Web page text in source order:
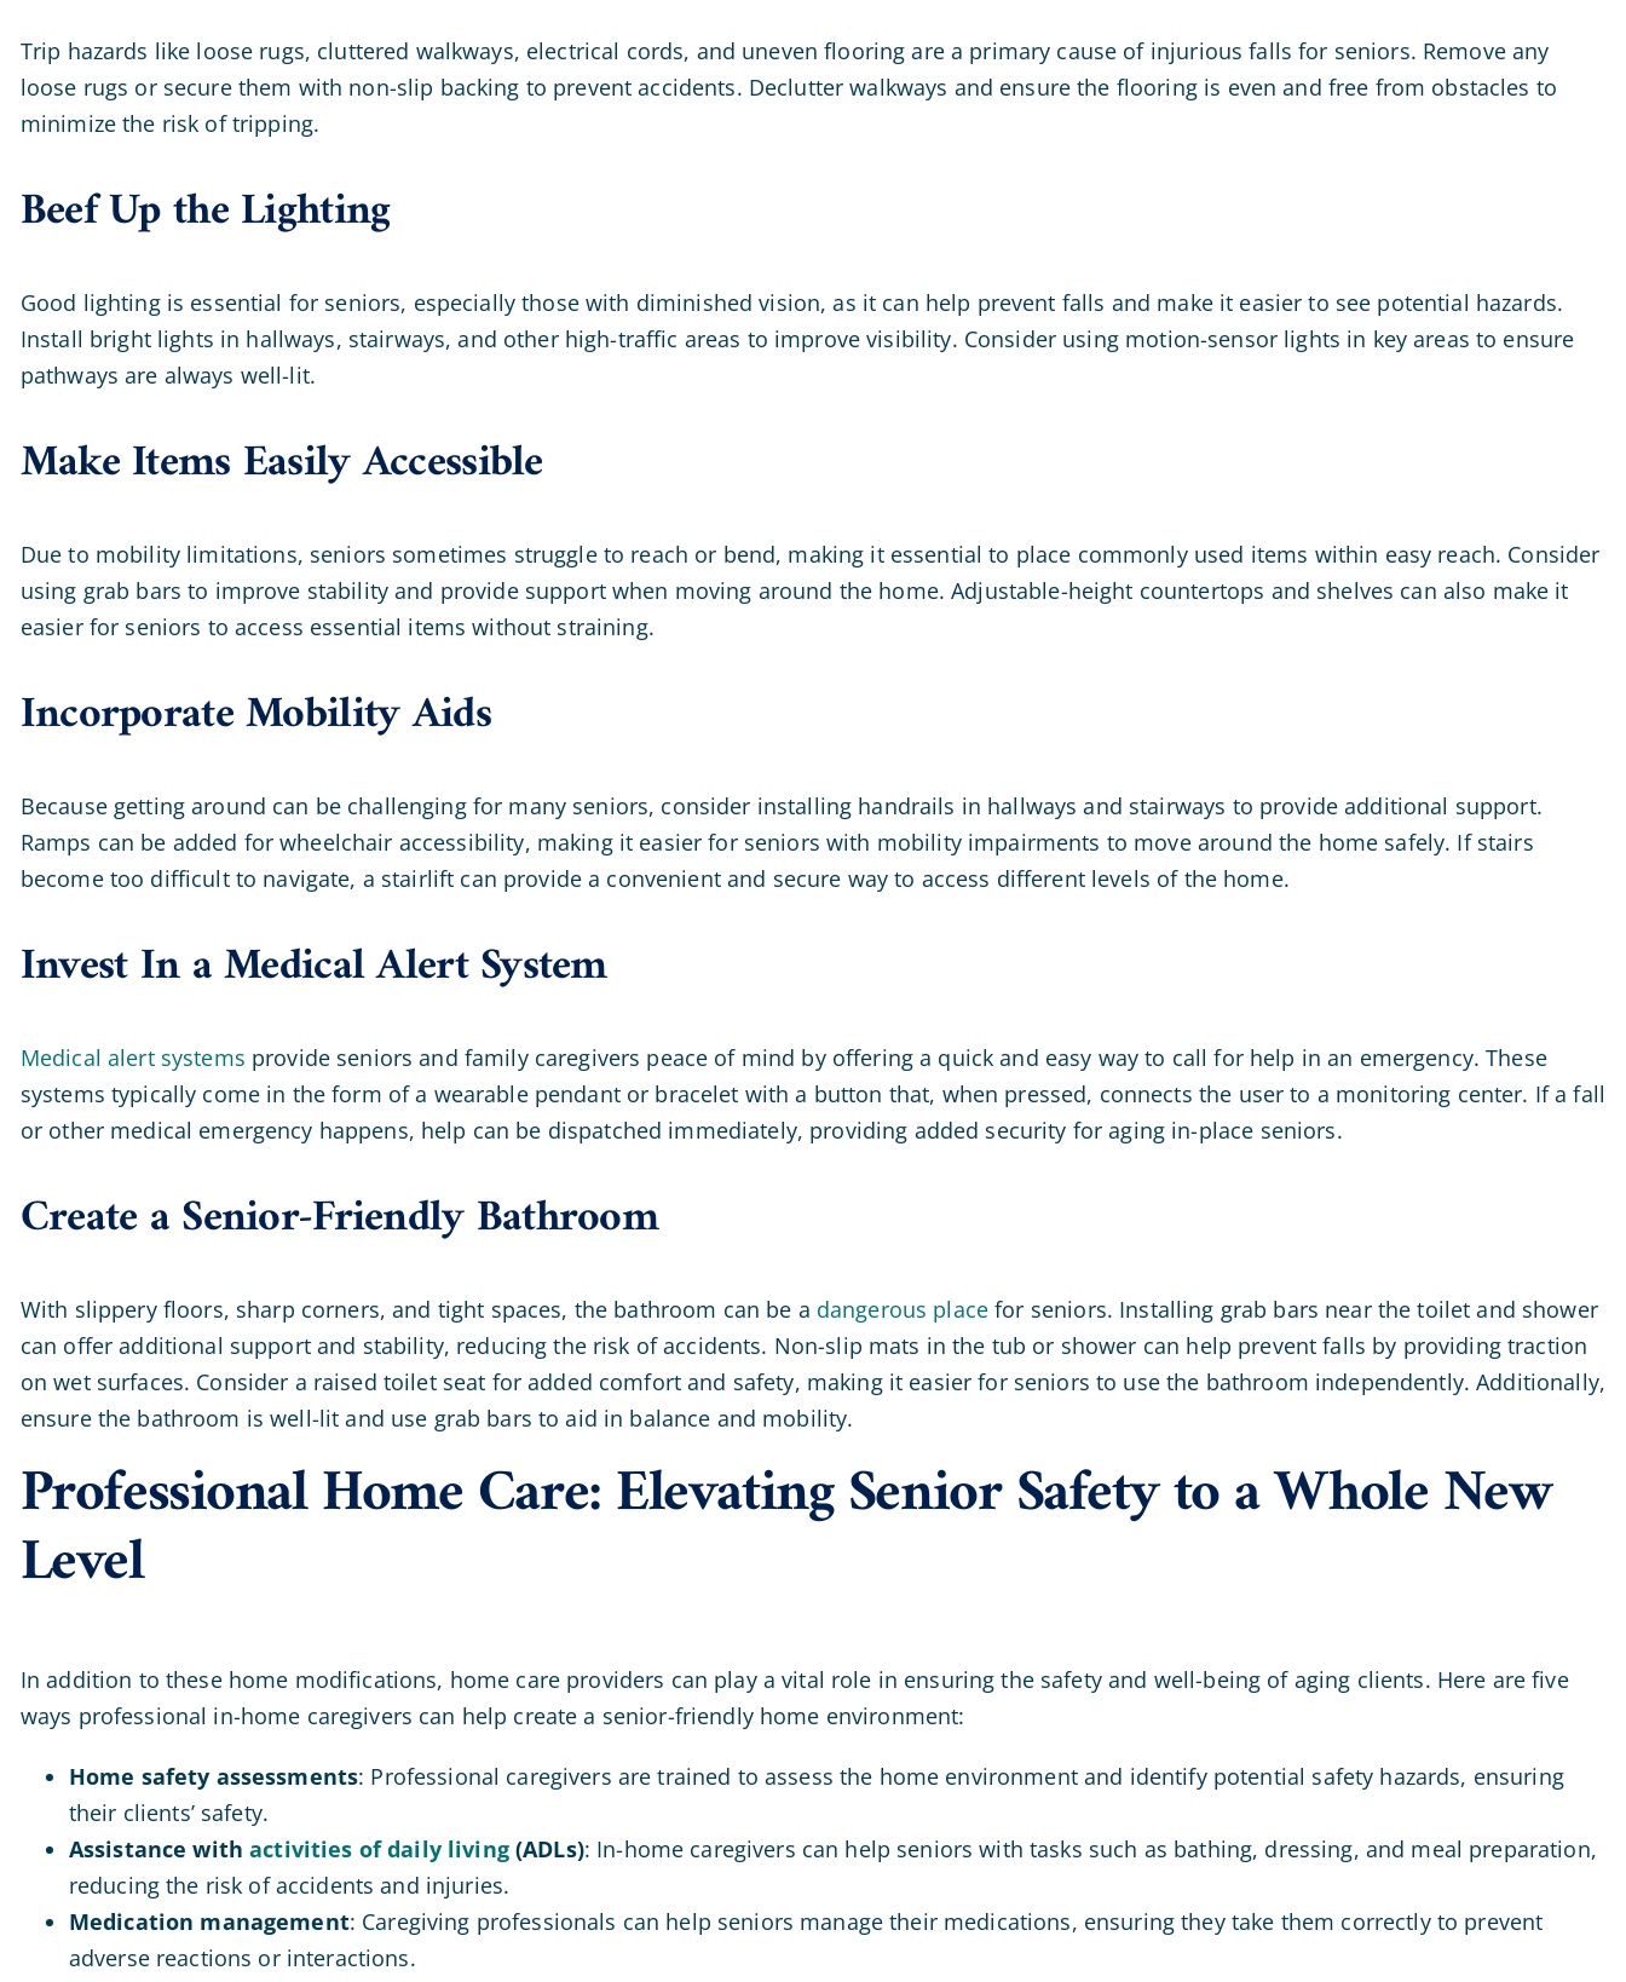
Trip hazards like loose rugs, cluttered walkways, electrical cords, and uneven flooring are a primary cause of injurious falls for seniors. Remove any
loose rugs or secure them with non-slip backing to prevent accidents. Declutter walkways and ensure the flooring is even and free from obstacles to
minimize the risk of tripping.
Beef Up the Lighting
Good lighting is essential for seniors, especially those with diminished vision, as it can help prevent falls and make it easier to see potential hazards.
Install bright lights in hallways, stairways, and other high-traffic areas to improve visibility. Consider using motion-sensor lights in key areas to ensure
pathways are always well-lit.
Make Items Easily Accessible
Due to mobility limitations, seniors sometimes struggle to reach or bend, making it essential to place commonly used items within easy reach. Consider
using grab bars to improve stability and provide support when moving around the home. Adjustable-height countertops and shelves can also make it
easier for seniors to access essential items without straining.
Incorporate Mobility Aids
Because getting around can be challenging for many seniors, consider installing handrails in hallways and stairways to provide additional support.
Ramps can be added for wheelchair accessibility, making it easier for seniors with mobility impairments to move around the home safely. If stairs
become too difficult to navigate, a stairlift can provide a convenient and secure way to access different levels of the home.
Invest In a Medical Alert System
Medical alert systems provide seniors and family caregivers peace of mind by offering a quick and easy way to call for help in an emergency. These
systems typically come in the form of a wearable pendant or bracelet with a button that, when pressed, connects the user to a monitoring center. If a fall
or other medical emergency happens, help can be dispatched immediately, providing added security for aging in-place seniors.
Create a Senior-Friendly Bathroom
With slippery floors, sharp corners, and tight spaces, the bathroom can be a dangerous place for seniors. Installing grab bars near the toilet and shower
can offer additional support and stability, reducing the risk of accidents. Non-slip mats in the tub or shower can help prevent falls by providing traction
on wet surfaces. Consider a raised toilet seat for added comfort and safety, making it easier for seniors to use the bathroom independently. Additionally,
ensure the bathroom is well-lit and use grab bars to aid in balance and mobility.
Professional Home Care: Elevating Senior Safety to a Whole New
Level
In addition to these home modifications, home care providers can play a vital role in ensuring the safety and well-being of aging clients. Here are five
ways professional in-home caregivers can help create a senior-friendly home environment:
Home safety assessments: Professional caregivers are trained to assess the home environment and identify potential safety hazards, ensuring
their clients’ safety.
Assistance withactivities of daily living(ADLs): In-home caregivers can help seniors with tasks such as bathing, dressing, and meal preparation,
reducing the risk of accidents and injuries.
Medication management: Caregiving professionals can help seniors manage their medications, ensuring they take them correctly to prevent
adverse reactions or interactions.